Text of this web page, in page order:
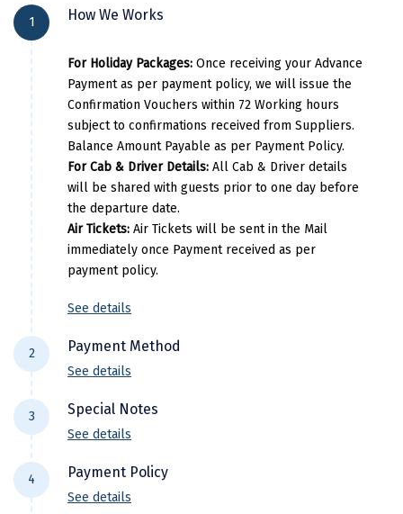
Nagpur
Naini Tal
Namchi
Narmada
Nashik
New Delhi
North Goa
Nathdwara
Ooty
Orchha
Pachmarhi
Patna
Pollachi
Port Blair
Manali
Dharamsala Sky heaven resort
Dalhousie Bear valley resort Deluxe
Pricing Details
Per Adults Extra Adults Extra Child
36000
Manali Sun park resort Deluxe
Dharamsala Spring valley resort
Dalhousie Mongas
Pricing Details
Per Adults Extra Adults
42900
1 How We Works
For Holiday Packages: Once receiving your Advance
Payment as per payment policy, we will issue the
Confirmation Vouchers within 72 Working hours
subject to confirmations received from Suppliers.
Balance Amount Payable as per Payment Policy.
For Cab & Driver Details: All Cab & Driver details
will be shared with guests prior to one day before
the departure date.
Air Tickets: Air Tickets will be sent in the Mail
immediately once Payment received as per
payment policy.
See details
2 Payment Method
needs to be made in the comapny name ie
DiscoverMyTravel You can do by using net-
banking in our current accounts . Any
Payment made in personal account of
See details
3 Special Notes
availability due to dynamic fluctuation. We
don’t have any pre-booked Hotels, Flights,
See details
4 Payment Policy
See details